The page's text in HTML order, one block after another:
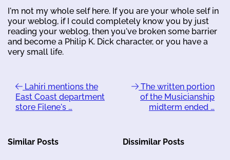
I'm not my whole self here. If you are your whole self in
your weblog, if I could completely know you by just
reading your weblog, then you've broken some barrier
and become a Philip K. Dick character, or you have a
very small life.
Lahiri mentions the
East Coast department
store Filene's …
The written portion
of the Musicianship
midterm ended …
Similar Posts Dissimilar Posts